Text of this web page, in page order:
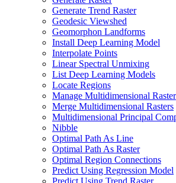
Generate Trend Raster
Geodesic Viewshed
Geomorphon Landforms
Install Deep Learning Model
Interpolate Points
Linear Spectral Unmixing
List Deep Learning Models
Locate Regions
Manage Multidimensional Raster
Merge Multidimensional Rasters
Multidimensional Principal
Nibble
Optimal Path As Line
Optimal Path As Raster
Optimal Region Connections
Predict Using Regression Model
Predict Using Trend Raster